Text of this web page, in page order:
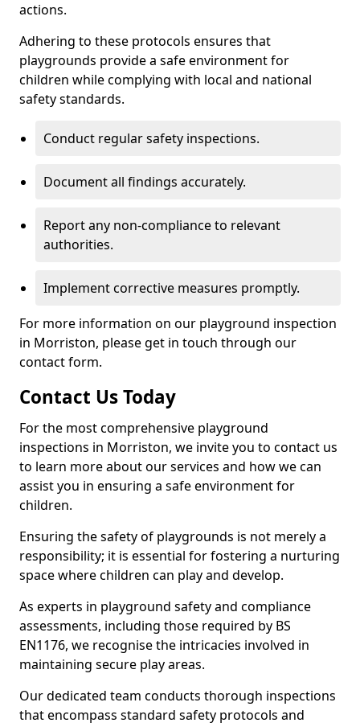
actions.
Adhering to these protocols ensures that
playgrounds provide a safe environment for
children while complying with local and national
safety standards.
Conduct regular safety inspections.
Document all findings accurately.
Report any non-compliance to relevant
authorities.
Implement corrective measures promptly.
For more information on our playground inspection
in Morriston, please get in touch through our
contact form.
Contact Us Today
For the most comprehensive playground
inspections in Morriston, we invite you to contact us
to learn more about our services and how we can
assist you in ensuring a safe environment for
children.
Ensuring the safety of playgrounds is not merely a
responsibility; it is essential for fostering a nurturing
space where children can play and develop.
As experts in playground safety and compliance
assessments, including those required by BS
EN1176, we recognise the intricacies involved in
maintaining secure play areas.
Our dedicated team conducts thorough inspections
that encompass standard safety protocols and